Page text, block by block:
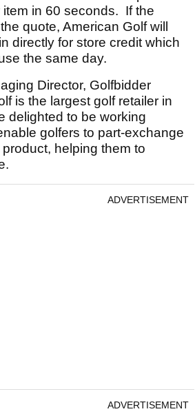
in 60 seconds. If the
quote, American Golf will
directly for store credit which
the same day.
Director, Golfbidder
is the largest golf retailer in
delighted to be working
golfers to part-exchange
helping them to
ADVERTISEMENT
ADVERTISEMENT